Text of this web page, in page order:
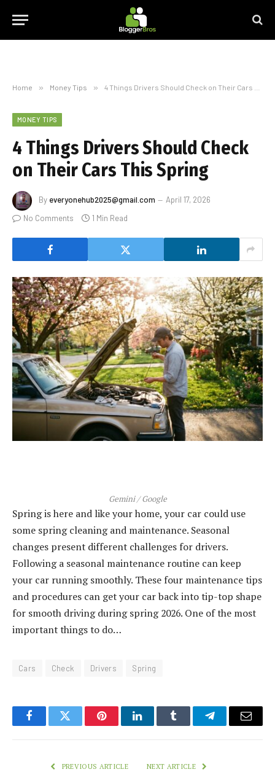
Home » Money Tips » 4 Things Drivers Should Check on Their Cars This Spring
MONEY TIPS
4 Things Drivers Should Check
on Their Cars This Spring
By everyonehub2025@gmail.com
April 17, 2026
No Comments
1 Min Read
Gemini / Google
Spring is here and like your home, your car could use
some spring cleaning and maintenance. Seasonal
changes present different challenges for drivers.
Following a seasonal maintenance routine can keep
your car running smoothly. These four maintenance tips
and procedures can get your car back into tip-top shape
for smooth driving during spring 2026. One of the most
important things to do…
Cars Check Drivers Spring
FacebookTwitter PinterestLinkedInTumblr TelegramEmail
PREVIOUS ARTICLE NEXT ARTICLE